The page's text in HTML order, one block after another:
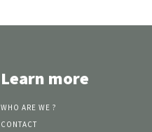
Learn more
WHO ARE WE ?
CONTACT